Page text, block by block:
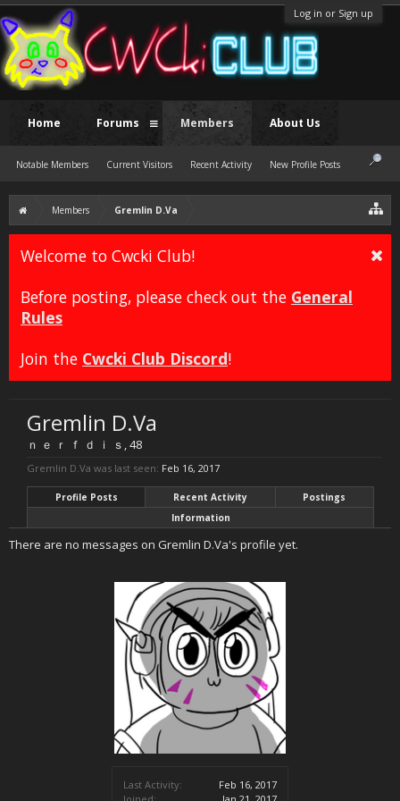
Log in or Sign up
Members Gremlin D.Va
Welcome to Cwcki Club!
Before posting, please check out the General
Rules
Join the Cwcki Club Discord!
Last Activity:
Feb 16, 2017
Gremlin D.Va
ｎ ｅ ｒ ｆ ｄ ｉ ｓ , 48
Gremlin D.Va was last seen: Feb 16, 2017
Profile Posts Recent Activity
Postings
Information
There are no messages on Gremlin D.Va's profile yet.
Home Forums Members
Notable Members Current Visitors Recent Activity New Profile Posts
About Us